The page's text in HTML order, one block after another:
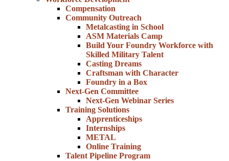
Compensation
Community Outreach
Metalcasting in School
ASM Materials Camp
Build Your Foundry Workforce with
Skilled Military Talent
Casting Dreams
Craftsman with Character
Foundry in a Box
Next-Gen Committee
Next-Gen Webinar Series
Training Solutions
Apprenticeships
Internships
METAL
Online Training
Talent Pipeline Program